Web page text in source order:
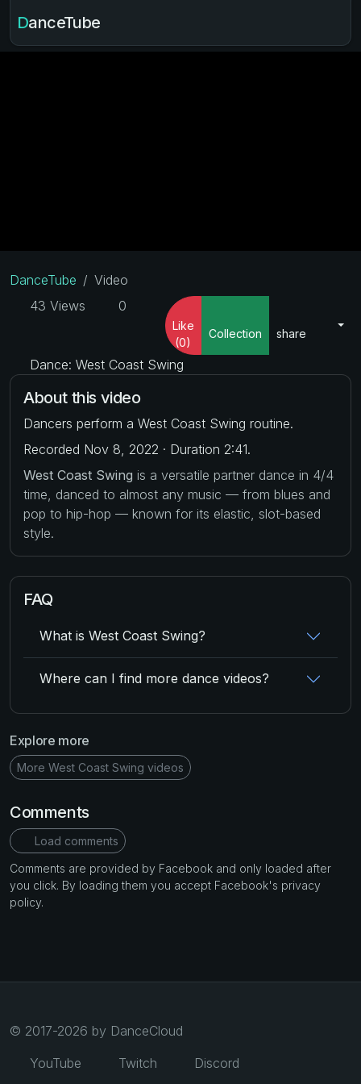
DanceTube
DanceTube
Video
43 Views
0
Like
(0)
Collection share
Dance: West Coast Swing
About this video
Dancers perform a West Coast Swing routine.
Recorded Nov 8, 2022 · Duration 2:41.
West Coast Swing is a versatile partner dance in 4/4
time, danced to almost any music — from blues and
pop to hip-hop — known for its elastic, slot-based
style.
FAQ
What is West Coast Swing?
Where can I find more dance videos?
Explore more
More West Coast Swing videos
Comments
Load comments
Comments are provided by Facebook and only loaded after
you click. By loading them you accept Facebook's privacy
policy.
© 2017-2026 by DanceCloud
YouTube
Twitch Discord